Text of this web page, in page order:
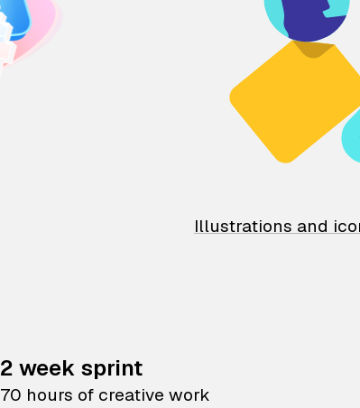
Illustrations and
2 week sprint
70 hours of creative work